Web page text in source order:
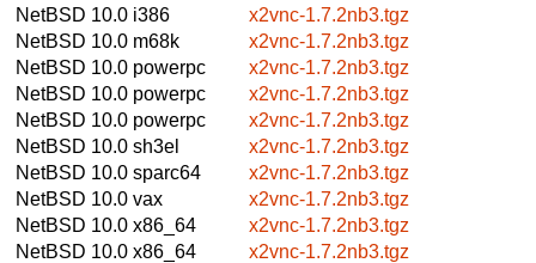
NetBSD 10.0 i386
x2vnc-1.7.2nb3.tgz
NetBSD 10.0 m68k
x2vnc-1.7.2nb3.tgz
NetBSD 10.0 powerpc
x2vnc-1.7.2nb3.tgz
NetBSD 10.0 powerpc
x2vnc-1.7.2nb3.tgz
NetBSD 10.0 powerpc
x2vnc-1.7.2nb3.tgz
NetBSD 10.0 sh3el
x2vnc-1.7.2nb3.tgz
NetBSD 10.0 sparc64
x2vnc-1.7.2nb3.tgz
NetBSD 10.0 vax
x2vnc-1.7.2nb3.tgz
NetBSD 10.0 x86_64
x2vnc-1.7.2nb3.tgz
NetBSD 10.0 x86_64
x2vnc-1.7.2nb3.tgz